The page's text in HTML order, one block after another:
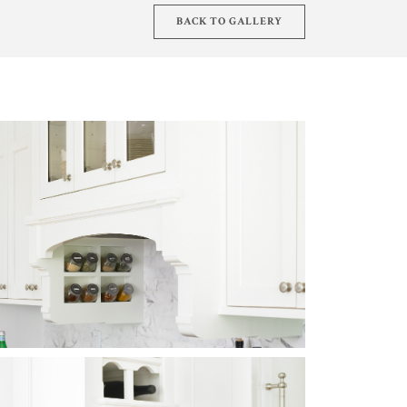
BACK TO GALLERY